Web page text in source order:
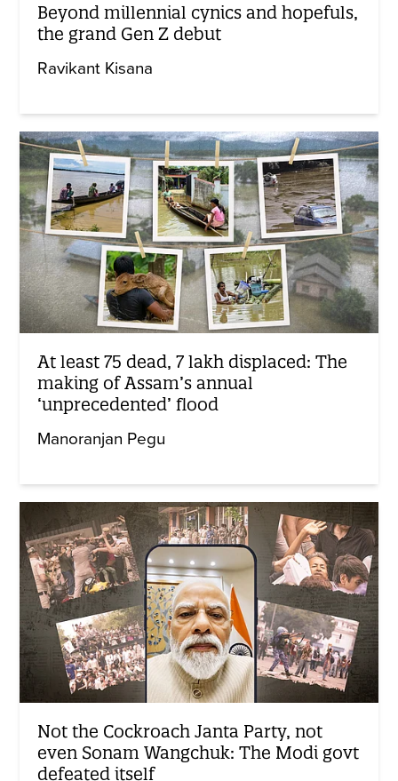
Beyond millennial cynics and hopefuls,
the grand Gen Z debut
Ravikant Kisana
At least 75 dead, 7 lakh displaced: The
making of Assam’s annual
‘unprecedented’ flood
Manoranjan Pegu
Not the Cockroach Janta Party, not
even Sonam Wangchuk: The Modi govt
defeated itself